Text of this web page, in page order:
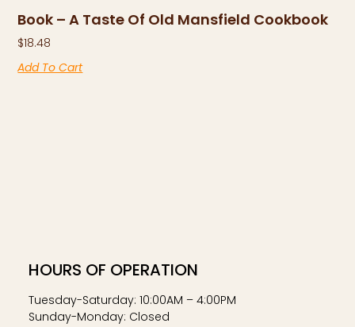
Book – A Taste Of Old Mansfield Cookbook
$18.48
Add To Cart
HOURS OF OPERATION
Tuesday-Saturday: 10:00AM – 4:00PM
Sunday-Monday: Closed